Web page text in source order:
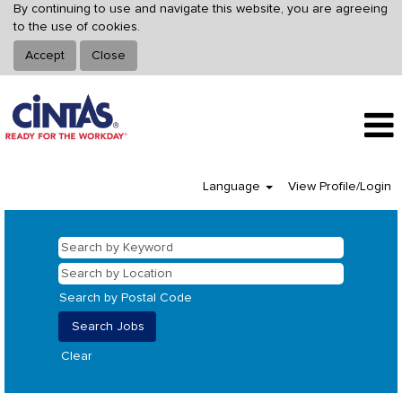
By continuing to use and navigate this website, you are agreeing
to the use of cookies.
Accept Close
Language View Profile/Login
Search by Postal Code
Clear